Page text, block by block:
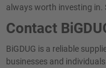
always worth investing in.
Contact
BiGDUG is a reliable
businesses and